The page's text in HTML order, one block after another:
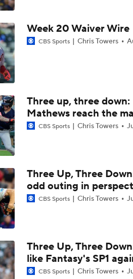
Which Division Race Changes the Most
Deadline?
José Caballero Hit With Pitch Clock
Max Fried Tosses 5 Scoreless Innings in
Teams One Move Away From a Playoff
MLB Power Rankings: Red Sox Win 13 In
MLB Power Rankings: D-Backs Jump 5
Will Red Sox Trade Sonny Gray & Aroldis
Week 20 Waiver Wire
CBS Sports Chris Towers
Three up, three
Mathews reach the
CBS Sports Chris Towers
Three Up, Three
odd outing in
CBS Sports Chris Towers
Three Up, Three
like Fantasy's SP1
CBS Sports Chris Towers